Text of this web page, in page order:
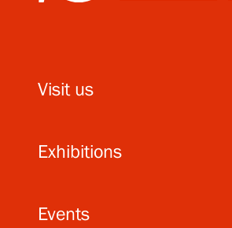
Visit us
Exhibitions
Events